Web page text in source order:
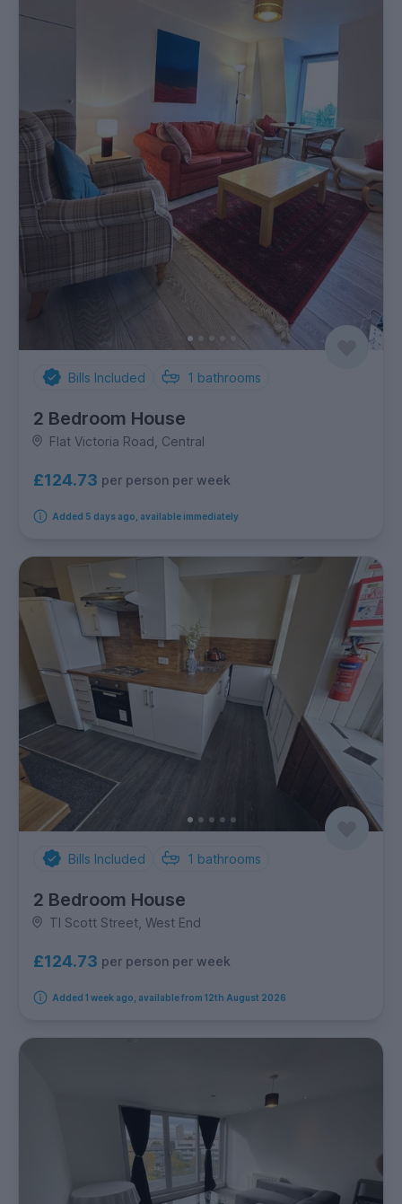
Bills Included 1 bathrooms
2 Bedroom House
Flat Victoria Road, Central
£124.73 per person per week
Added 5 days ago, available immediately
Bills Included 1 bathrooms
2 Bedroom House
Tl Scott Street, West End
£124.73 per person per week
Added 1 week ago, available from 12th August 2026